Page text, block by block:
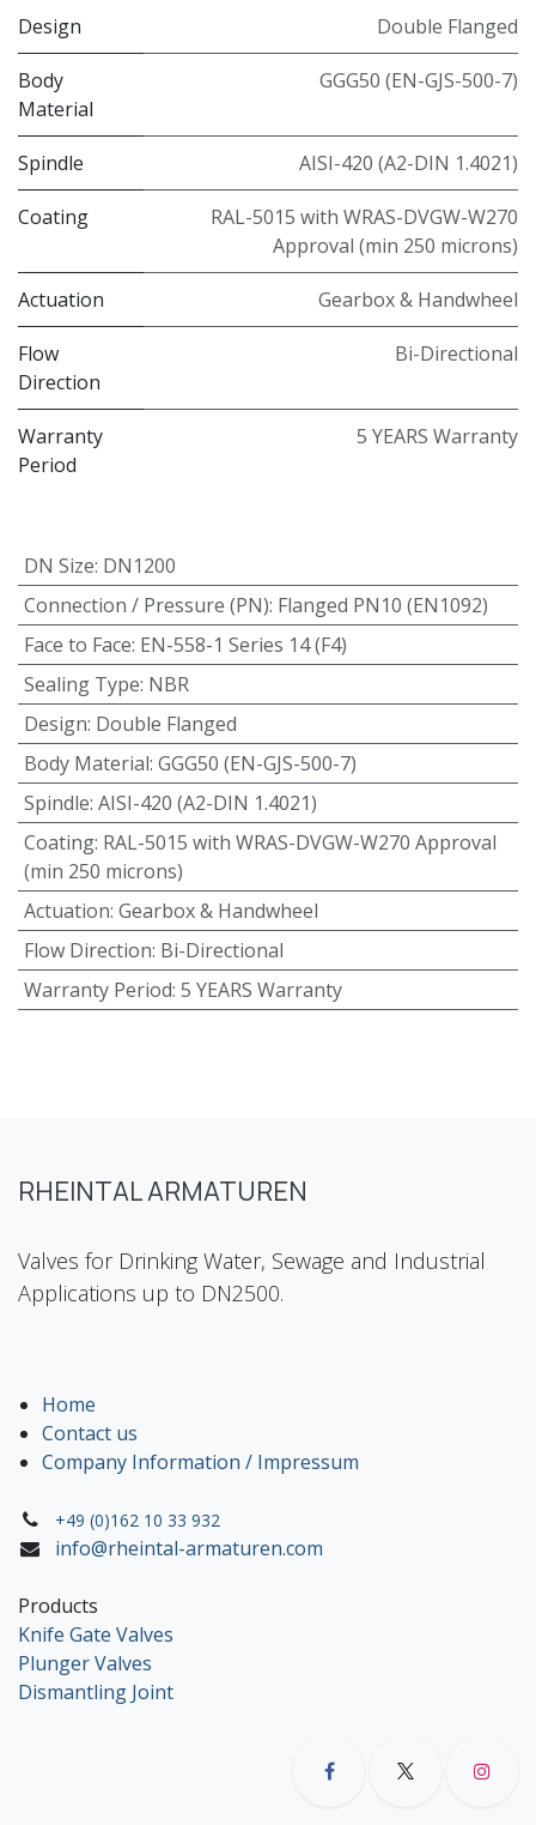
Design Double Flanged
Body
Material
GGG50 (EN-GJS-500-7)
Spindle AISI-420 (A2-DIN 1.4021)
Coating
RAL-5015 with WRAS-DVGW-W270
Approval (min 250 microns)
Actuation Gearbox & Handwheel
Flow
Direction
Bi-Directional
Warranty
Period
5 YEARS Warranty
DN Size: DN1200
Connection / Pressure (PN): Flanged PN10 (EN1092)
Face to Face: EN-558-1 Series 14 (F4)
Sealing Type: NBR
Design: Double Flanged
Body Material: GGG50 (EN-GJS-500-7)
Spindle: AISI-420 (A2-DIN 1.4021)
Coating: RAL-5015 with WRAS-DVGW-W270 Approval
(min 250 microns)
Actuation: Gearbox & Handwheel
Flow Direction: Bi-Directional
Warranty Period: 5 YEARS Warranty
RHEINTAL ARMATUREN
Valves for Drinking Water, Sewage and Industrial
Applications up to DN2500.
Home
Contact us
Company Information / Impressum
+49 (0)162 10 33 932
info@rheintal-armaturen.com
Products
Knife Gate Valves
Plunger Valves
Dismantling Joint